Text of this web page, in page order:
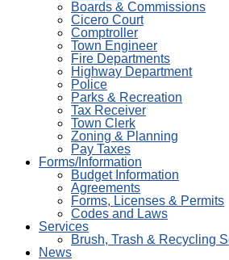
Boards & Commissions
Cicero Court
Comptroller
Town Engineer
Fire Departments
Highway Department
Police
Parks & Recreation
Tax Receiver
Town Clerk
Zoning & Planning
Pay Taxes
Forms/Information
Budget Information
Agreements
Forms, Licenses & Permits
Codes and Laws
Services
Brush, Trash & Recycling
News